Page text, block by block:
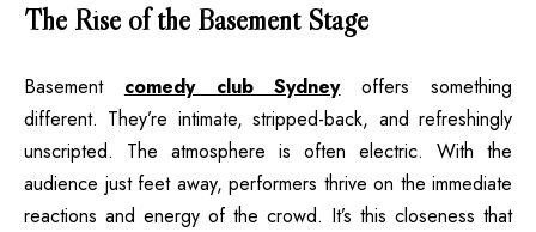
The Rise of the Basement Stage
Basement comedy club Sydneyoffers something
different. They’re intimate, stripped-back, and refreshingly
unscripted. The atmosphere is often electric. With the
audience just feet away, performers thrive on the immediate
reactions and energy of the crowd. It’s this closeness that